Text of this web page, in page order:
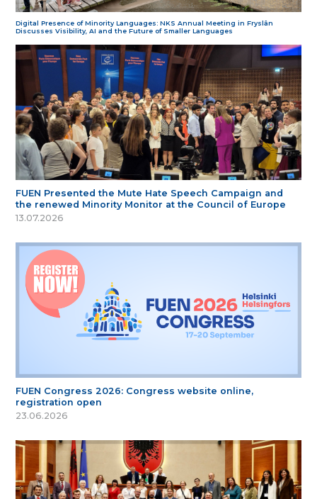
Digital Presence of Minority Languages: NKS Annual Meeting in Fryslân
Discusses Visibility, AI and the Future of Smaller Languages
FUEN Presented the Mute Hate Speech Campaign and
the renewed Minority Monitor at the Council of Europe
13.07.2026
FUEN Congress 2026: Congress website online,
registration open
23.06.2026